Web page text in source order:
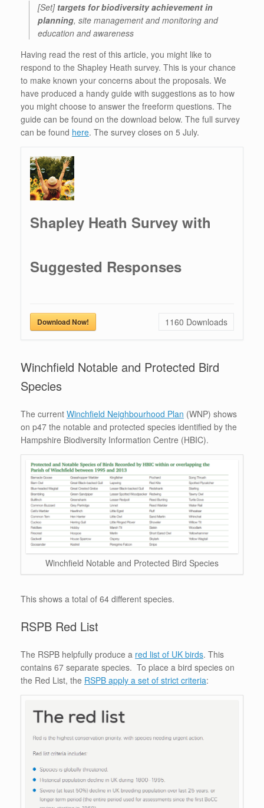
[Set] targets for biodiversity achievement in
planning, site management and monitoring and
education and awareness
Having read the rest of this article, you might like to
respond to the Shapley Heath survey. This is your chance
to make known your concerns about the proposals. We
have produced a handy guide with suggestions as to how
you might choose to answer the freeform questions. The
guide can be found on the download below. The full survey
can be found here. The survey closes on 5 July.
Shapley Heath Survey with
Suggested Responses
Download Now! 1160 Downloads
Winchfield Notable and Protected Bird
Species
The current Winchfield Neighbourhood Plan (WNP) shows
on p47 the notable and protected species identified by the
Hampshire Biodiversity Information Centre (HBIC).
Winchfield Notable and Protected Bird Species
This shows a total of 64 different species.
RSPB Red List
The RSPB helpfully produce a red list of UK birds. This
contains 67 separate species. To place a bird species on
the Red List, the RSPB apply a set of strict criteria: